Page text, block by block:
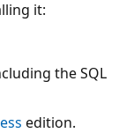
it:
the SQL
edition.